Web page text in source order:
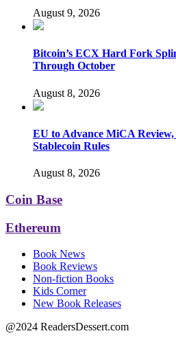
August 9, 2026
Bitcoin’s ECX Hard Fork
Through October
August 8, 2026
EU to Advance MiCA
Stablecoin Rules
August 8, 2026
Coin Base
Ethereum
Book News
Book Reviews
Non-fiction Books
Kids Corner
New Book Releases
@2024 ReadersDessert.com